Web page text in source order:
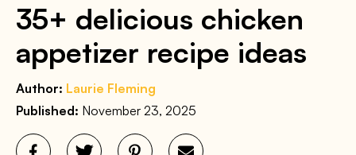
35+ delicious chicken
appetizer recipe ideas
Author: Laurie Fleming
Published: November 23, 2025